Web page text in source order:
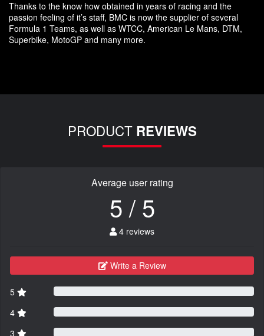
Thanks to the know how obtained in years of racing and the
passion feeling of it’s staff, BMC is now the supplier of several
Formula 1 Teams, as well as WTCC, American Le Mans, DTM,
Superbike, MotoGP and many more.
PRODUCT REVIEWS
Average user rating
5 / 5
4 reviews
Write a Review
5
4
3